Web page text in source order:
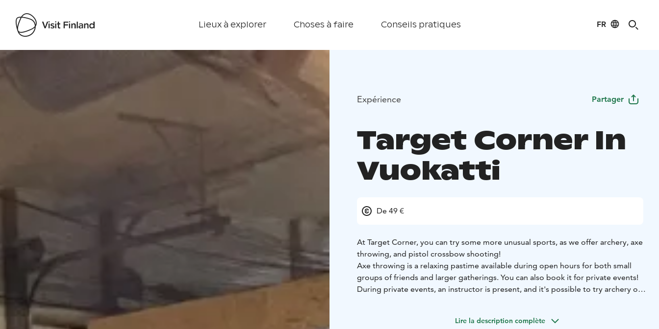
Lieux à explorer Choses à faire Conseils pratiques FR
Visit Finland
Expérience Partager
Target Corner In
Vuokatti
De 49 €
At Target Corner, you can try some more unusual sports, as we offer archery, axe
throwing, and pistol crossbow shooting!
Axe throwing is a relaxing pastime available during open hours for both small
groups of friends and larger gatherings. You can also book it for private events!
During private events, an instructor is present, and it's possible to try archery or
Lire la description complète